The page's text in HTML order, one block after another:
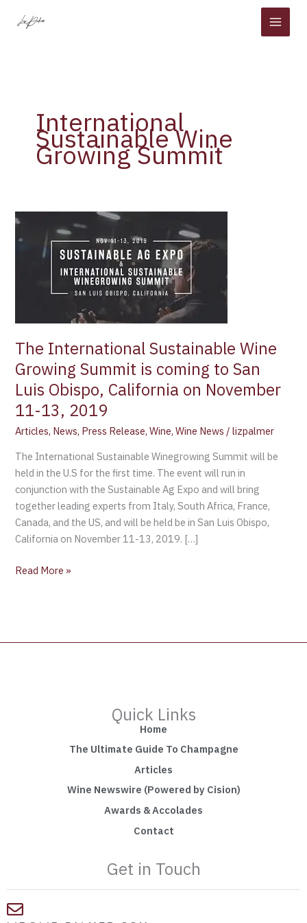
International
Sustainable Wine
Growing Summit
The International Sustainable Wine
Growing Summit is coming to San
Luis Obispo, California on November
11-13, 2019
Articles, News, Press Release,Wine,Wine News /lizpalmer
The International Sustainable Winegrowing Summit will be
held in the U.S for the first time. The event will run in
conjunction with the Sustainable Ag Expo and will bring
together leading experts from Italy, South Africa, France,
Canada, and the US, and will be held be in San Luis Obispo,
California on November 11-13, 2019. […]
The
International
Sustainable
San
Luis
Obispo,
California
on
2019
Read More »
Quick Links
Home
The Ultimate Guide To Champagne
Articles
Wine Newswire (Powered by Cision)
Awards & Accolades
Contact
Get in Touch